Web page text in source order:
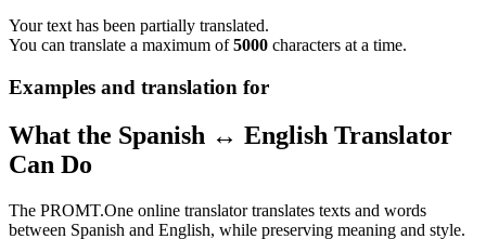
Your text has been partially translated.
You can translate a maximum of5000 characters at a time.
Examples and translation for
What the Spanish ↔ English Translator
Can Do
The PROMT.One online translator translates texts and words
between Spanish and English, while preserving meaning and style.